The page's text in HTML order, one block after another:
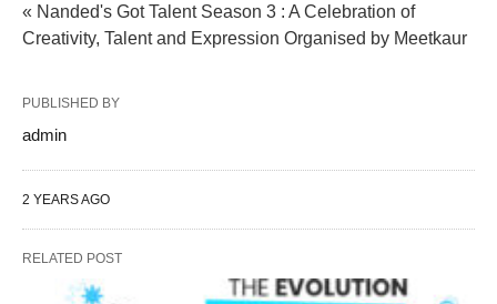
« Nanded's Got Talent Season 3 : A Celebration of
Creativity, Talent and Expression Organised by Meetkaur
PUBLISHED BY
admin
2 YEARS AGO
RELATED POST